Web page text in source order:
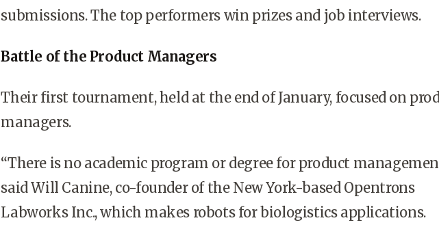
submissions. The top performers win prizes and job interviews.
Battle of the Product Managers
Their first tournament, held at the end of January, focused on
managers.
“There is no academic program or degree for product
said Will Canine, co-founder of the New York-based Opentrons
Labworks Inc., which makes robots for biologistics applications.